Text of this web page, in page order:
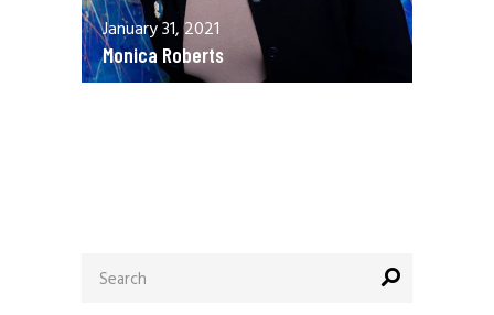
January 31, 2021
Monica Roberts
for: